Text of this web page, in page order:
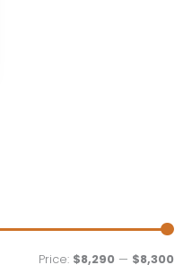
MM
Price: $8,290 — $8,300